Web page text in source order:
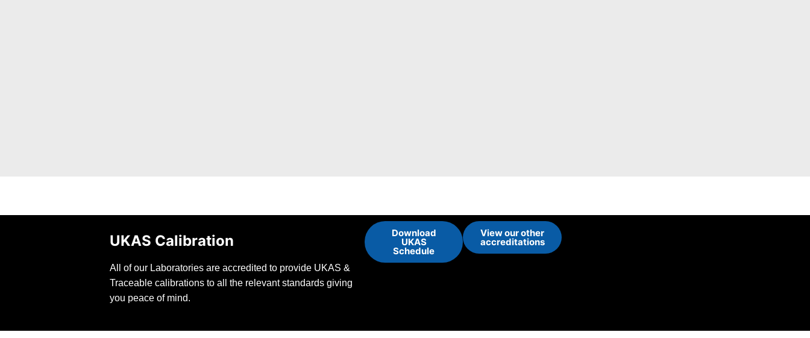
UKAS Calibration
All of our Laboratories are accredited to provide UKAS &
Traceable calibrations to all the relevant standards giving
you peace of mind.
Download
UKAS
Schedule
View our other
accreditations